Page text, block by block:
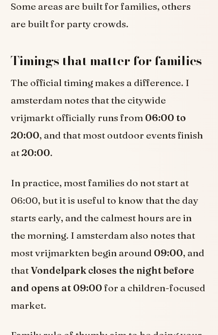
Some areas are built for families, others
are built for party crowds.
Timings that matter for families
The official timing makes a difference. I
amsterdam notes that the citywide
vrijmarkt officially runs from 06:00 to
20:00, and that most outdoor events finish
at20:00.
In practice, most families do not start at
06:00, but it is useful to know that the day
starts early, and the calmest hours are in
the morning. I amsterdam also notes that
most vrijmarkten begin around 09:00, and
thatVondelpark closes the night before
and opens at 09:00 for a children-focused
market.